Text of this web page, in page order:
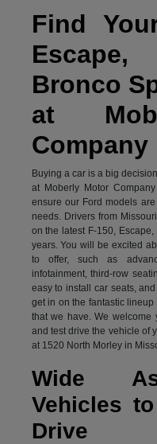
Find
Bronco
at
Buying a car is a big
at Moberly Motor
ensure our Ford models
needs. Drivers from
on the latest F-150,
years. You will be excited
to offer, such as
infotainment, third-row
easy to install car seats,
get in on the fantastic
that we have. We welcome
and test drive the vehicle of
at 1520 North Morley in
Wide
Vehicles
Drive